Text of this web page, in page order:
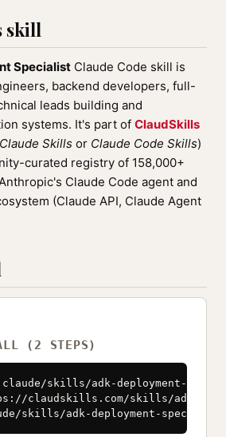
skill
Specialist Claude Code skill is
backend developers, full-
leads building and
systems. It's part of ClaudSkills
Claude Skills or Claude Code Skills)
curated registry of 158,000+
Claude Code agent and
(Claude API, Claude Agent
(2 STEPS)
skills/adk-deployment-
claudskills.com/skills/adk-
skills/adk-deployment-